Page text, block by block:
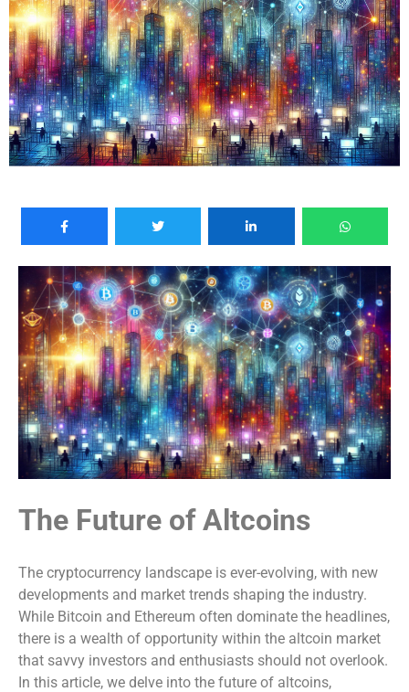
The Future of Altcoins
The cryptocurrency landscape is ever-evolving, with new
developments and market trends shaping the industry.
While Bitcoin and Ethereum often dominate the headlines,
there is a wealth of opportunity within the altcoin market
that savvy investors and enthusiasts should not overlook.
In this article, we delve into the future of altcoins,